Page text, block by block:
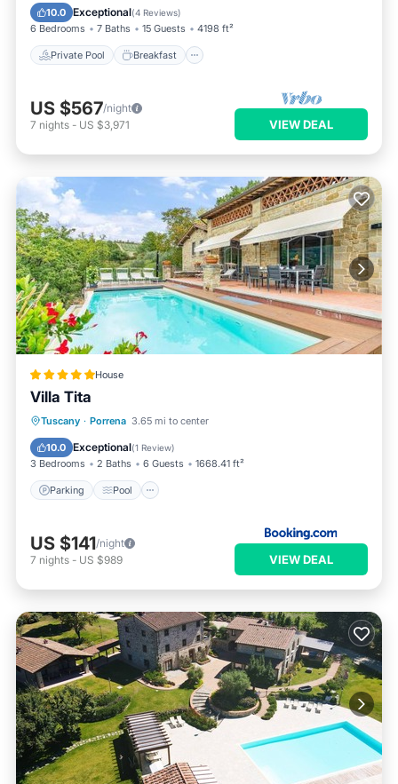
10.0 Exceptional(4 Reviews)
6 Bedrooms 7 Baths 15 Guests 4198 ft²
Private Pool Breakfast
Pool
US $567/night
7 nights - US $3,971 VIEW DEAL
House
Villa Tita
Tuscany · Porrena 3.65 mi to center
10.0 Exceptional(1 Review)
3 Bedrooms 2 Baths 6 Guests 1668.41 ft²
Parking Pool
Parking Pool
Internet
US $141/night
7 nights - US $989 VIEW DEAL